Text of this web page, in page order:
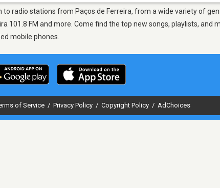
to radio stations from Paços de Ferreira, from a wide variety of
101.8 FM and more. Come find the top new songs, playlists, and
mobile phones.
of Service / Privacy Policy / Copyright Policy / AdChoices